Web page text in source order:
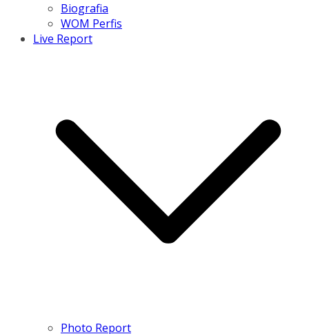
Biografia
WOM Perfis
Live Report
Photo Report